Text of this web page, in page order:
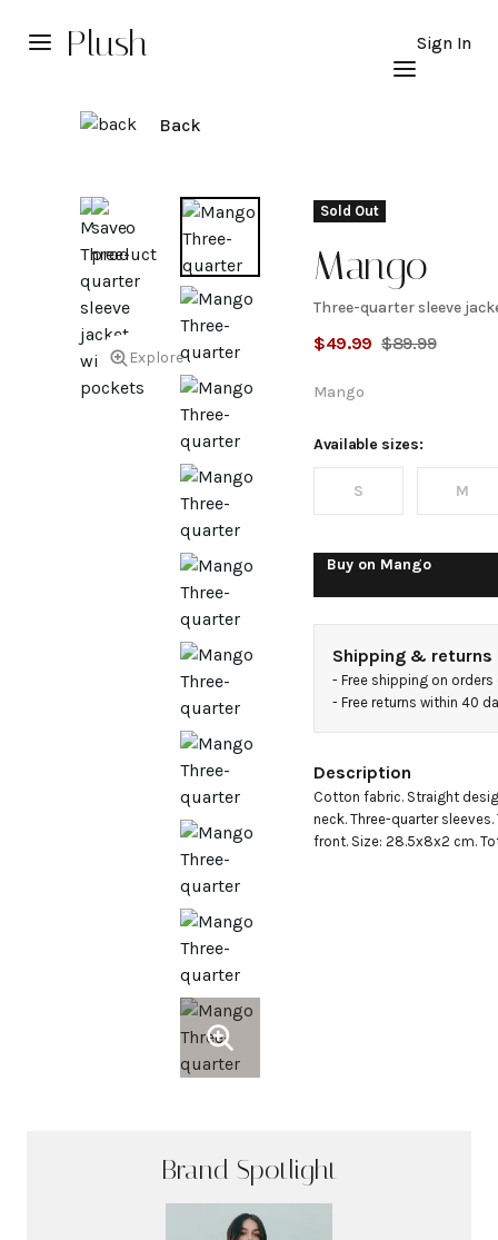
Plush Sign In
Back
Explore
Sold Out
Mango
Three-
quarter
sleeve
jacket
with
pockets
Three-quarter sleeve
$49.99 $89.99
Mango
Available sizes:
S M
Buy on Mango
Shipping & returns
- Free shipping on
- Free returns within 40
Description
Cotton fabric. Straight
neck. Three-quarter
front. Size: 28.5x8x2 cm.
Brand Spotlight